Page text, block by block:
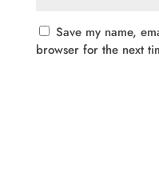
Save my name,
browser for the next